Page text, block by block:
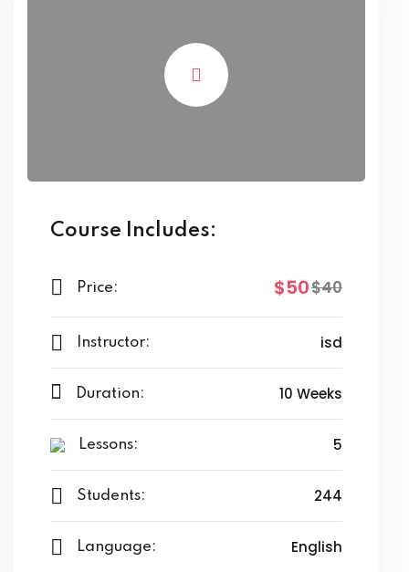
Course Includes:
Price: $50$40
Instructor: isd
Duration: 10 Weeks
Lessons: 5
Students: 244
Language: English